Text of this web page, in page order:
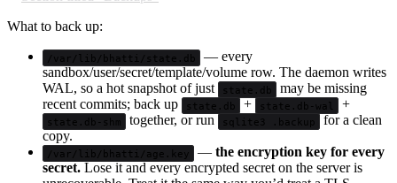
What to back up:
/var/lib/bhatti/state.db — every
sandbox/user/secret/template/volume row. The daemon writes
WAL, so a hot snapshot of just
state.db may be missing
recent commits; back up
state.db + state.db-wal +
state.db-shm together, or run sqlite3 .backup for a clean
copy.
/var/lib/bhatti/age.key — the encryption key for every
secret. Lose it and every encrypted secret on the server is